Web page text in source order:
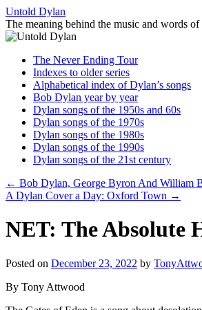
Skip
to
content
Untold Dylan
The meaning behind the music and words
The Never Ending Tour
Indexes to older series
Alphabetical index of Dylan’s songs
Bob Dylan year by year
Dylan songs of the 1950s and 60s
Dylan songs of the 1970s
Dylan songs of the 1980s
Dylan songs of the 1990s
Dylan songs of the 21st century
← Bob Dylan, George Byron And William
A Dylan Cover a Day: Oxford Town →
NET: The Absolute
Posted on December 23, 2022 by
By Tony Attwood